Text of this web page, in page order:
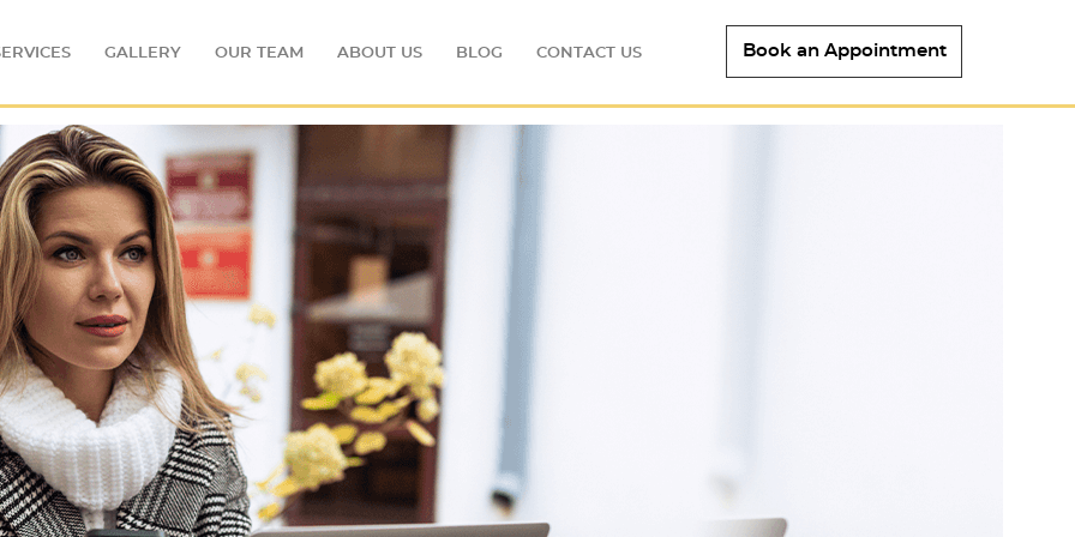
GALLERY OUR TEAM ABOUT US BLOG CONTACT US Book an Appointment